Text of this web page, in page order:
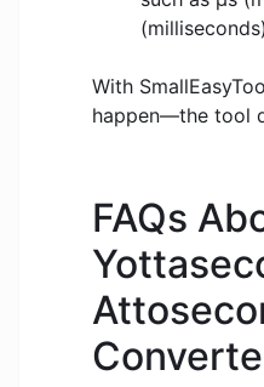
With
happen—the tool
FAQs